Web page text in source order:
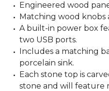
Engineered wood
Matching wood knobs
A built-in power box
two USB ports.
Includes a matching
porcelain sink.
Each stone top is
stone and will feature